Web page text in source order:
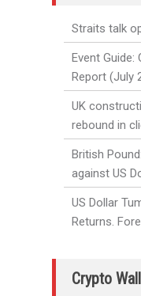
Straits talk
Event Guide:
Report (July
UK
rebound in
British
against US
US Dollar
Returns.
Crypto